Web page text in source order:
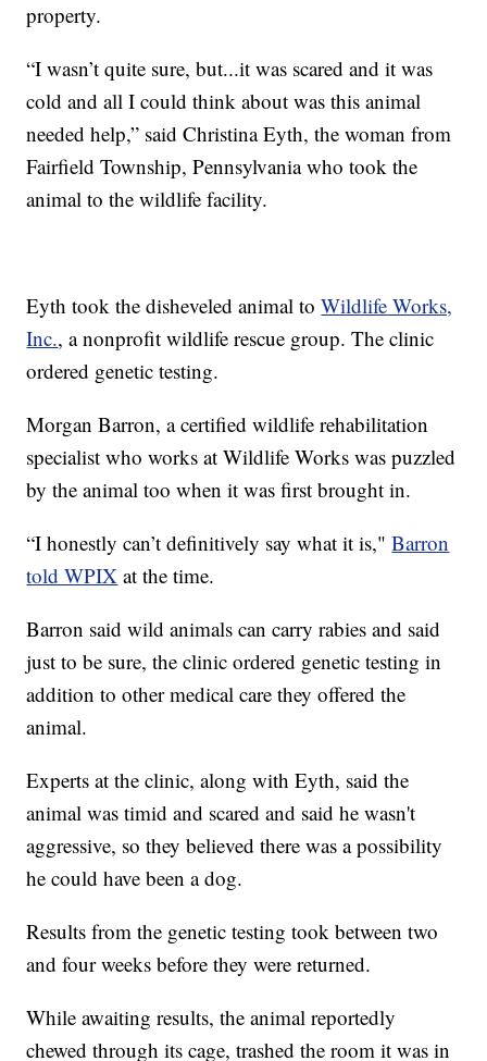
property.
“I wasn’t quite sure, but...it was scared and it was
cold and all I could think about was this animal
needed help,” said Christina Eyth, the woman from
Fairfield Township, Pennsylvania who took the
animal to the wildlife facility.
Eyth took the disheveled animal toWildlife Works,
Inc., a nonprofit wildlife rescue group. The clinic
ordered genetic testing.
Morgan Barron, a certified wildlife rehabilitation
specialist who works at Wildlife Works was puzzled
by the animal too when it was first brought in.
“I honestly can’t definitively say what it is,"Barron
told WPIX at the time.
Barron said wild animals can carry rabies and said
just to be sure, the clinic ordered genetic testing in
addition to other medical care they offered the
animal.
Experts at the clinic, along with Eyth, said the
animal was timid and scared and said he wasn't
aggressive, so they believed there was a possibility
he could have been a dog.
Results from the genetic testing took between two
and four weeks before they were returned.
While awaiting results, the animal reportedly
chewed through its cage, trashed the room it was in